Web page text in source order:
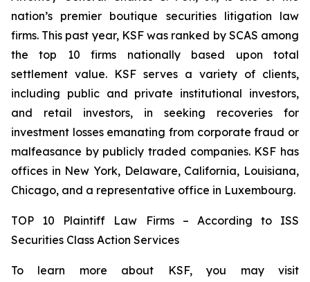
nation’s premier boutique securities litigation law
firms. This past year, KSF was ranked by SCAS among
the top 10 firms nationally based upon total
settlement value. KSF serves a variety of clients,
including public and private institutional investors,
and retail investors, in seeking recoveries for
investment losses emanating from corporate fraud or
malfeasance by publicly traded companies. KSF has
offices in New York, Delaware, California, Louisiana,
Chicago, and a representative office in Luxembourg.
TOP 10 Plaintiff Law Firms – According to ISS
Securities Class Action Services
To learn more about KSF, you may visit